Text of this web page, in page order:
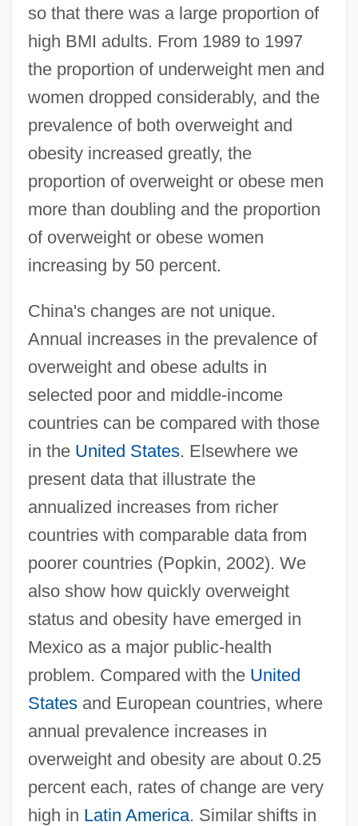
so that there was a large proportion of
high BMI adults. From 1989 to 1997
the proportion of underweight men and
women dropped considerably, and the
prevalence of both overweight and
obesity increased greatly, the
proportion of overweight or obese men
more than doubling and the proportion
of overweight or obese women
increasing by 50 percent.
China's changes are not unique.
Annual increases in the prevalence of
overweight and obese adults in
selected poor and middle-income
countries can be compared with those
in the United States. Elsewhere we
present data that illustrate the
annualized increases from richer
countries with comparable data from
poorer countries (Popkin, 2002). We
also show how quickly overweight
status and obesity have emerged in
Mexico as a major public-health
problem. Compared with the United
Statesand European countries, where
annual prevalence increases in
overweight and obesity are about 0.25
percent each, rates of change are very
high in Latin America. Similar shifts in